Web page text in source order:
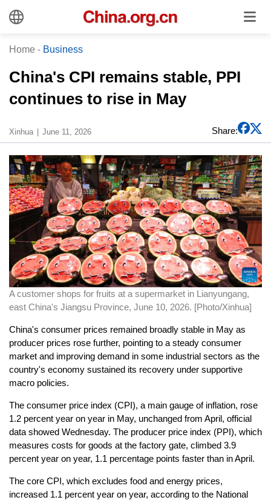
Home - Business
China's CPI remains stable, PPI
continues to rise in May
Xinhua June 11, 2026 Share:
A customer shops for fruits at a supermarket in Lianyungang,
east China's Jiangsu Province, June 10, 2026. [Photo/Xinhua]
China's consumer prices remained broadly stable in May as
producer prices rose further, pointing to a steady consumer
market and improving demand in some industrial sectors as the
country's economy sustained its recovery under supportive
macro policies.
The consumer price index (CPI), a main gauge of inflation, rose
1.2 percent year on year in May, unchanged from April, official
data showed Wednesday. The producer price index (PPI), which
measures costs for goods at the factory gate, climbed 3.9
percent year on year, 1.1 percentage points faster than in April.
The core CPI, which excludes food and energy prices,
increased 1.1 percent year on year, according to the National